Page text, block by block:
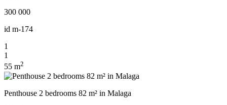
300 000
id m-174
1
1
55 m2
Penthouse 2 bedrooms 82 m² in Malaga